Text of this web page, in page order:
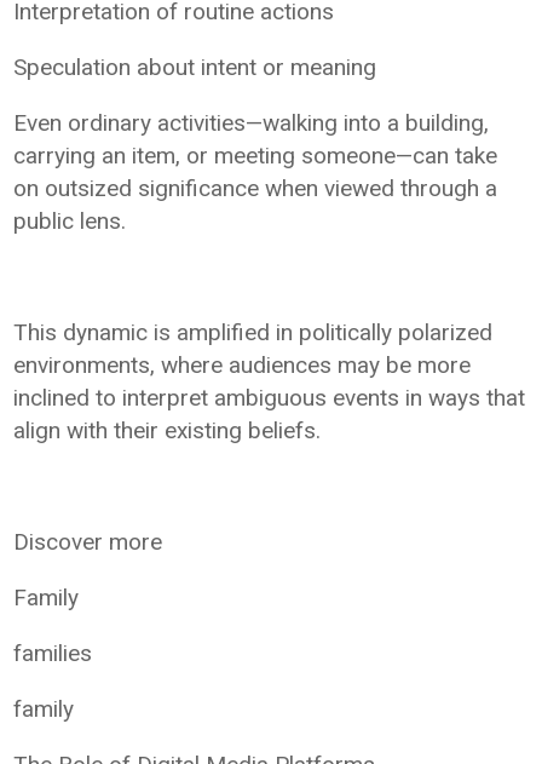
Interpretation of routine actions
Speculation about intent or meaning
Even ordinary activities—walking into a building,
carrying an item, or meeting someone—can take
on outsized significance when viewed through a
public lens.
This dynamic is amplified in politically polarized
environments, where audiences may be more
inclined to interpret ambiguous events in ways that
align with their existing beliefs.
Discover more
Family
families
family